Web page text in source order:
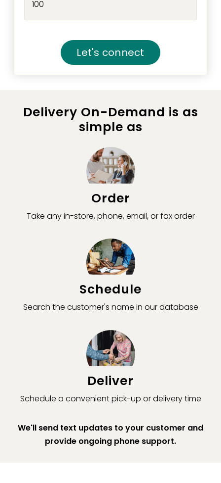
Let's connect
Delivery On-Demand is as
simple as
Order
Take any in-store, phone, email, or fax order
Schedule
Search the customer's name in our database
Deliver
Schedule a convenient pick-up or delivery time
We'll send text updates to your customer and
provide ongoing phone support.